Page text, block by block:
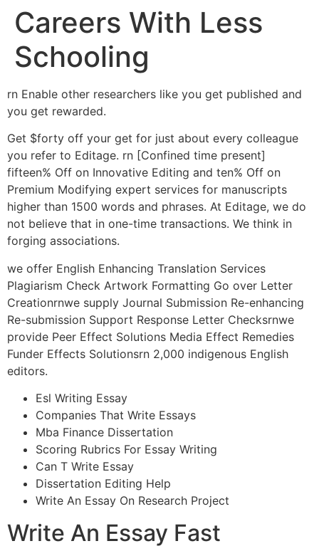
Careers With Less
Schooling
rn Enable other researchers like you get published and
you get rewarded.
Get $forty off your get for just about every colleague
you refer to Editage. rn [Confined time present]
fifteen% Off on Innovative Editing and ten% Off on
Premium Modifying expert services for manuscripts
higher than 1500 words and phrases. At Editage, we do
not believe that in one-time transactions. We think in
forging associations.
we offer English Enhancing Translation Services
Plagiarism Check Artwork Formatting Go over Letter
Creationrnwe supply Journal Submission Re-enhancing
Re-submission Support Response Letter Checksrnwe
provide Peer Effect Solutions Media Effect Remedies
Funder Effects Solutionsrn 2,000 indigenous English
editors.
Esl Writing Essay
Companies That Write Essays
Mba Finance Dissertation
Scoring Rubrics For Essay Writing
Can T Write Essay
Dissertation Editing Help
Write An Essay On Research Project
Write An Essay Fast